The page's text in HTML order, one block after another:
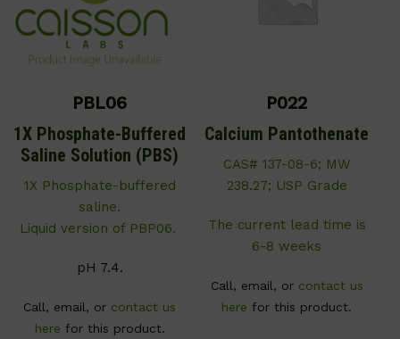
PBL06
1X Phosphate-Buffered
Saline Solution (PBS)
1X Phosphate-buffered
saline.
Liquid version of PBP06.
pH 7.4.
Call, email, or contact us
here for this product.
P022
Calcium Pantothenate
CAS# 137-08-6; MW
238.27; USP Grade
The current lead time is
6-8 weeks
Call, email, or contact us
here for this product.